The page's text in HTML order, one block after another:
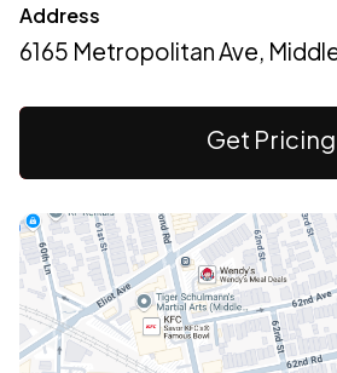
Address
6165 Metropolitan Ave,
Get Pricing